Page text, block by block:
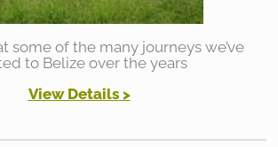
some of the many journeys we’ve
to Belize over the years
View Details>